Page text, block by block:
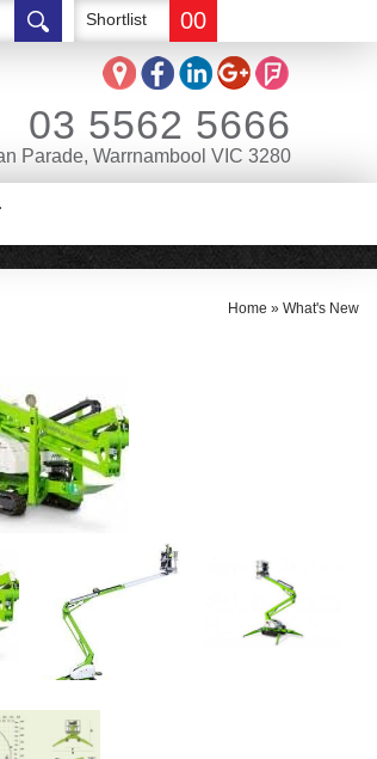
Shortlist 00
03 5562 5666
Parade, Warrnambool VIC 3280
Home » What's New